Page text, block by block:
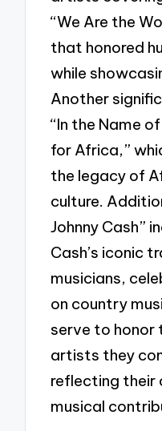
“We Are the
that honored
while
Another
“In the Name
for Africa,”
the legacy of
culture.
Johnny Cash”
Cash’s iconic
musicians,
on country
serve to honor
artists they
reflecting their
musical